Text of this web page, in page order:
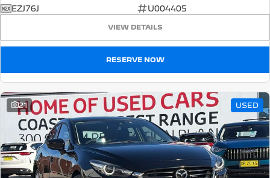
EZJ76J
U004405
VIEW DETAILS
RESERVE NOW
21 USED